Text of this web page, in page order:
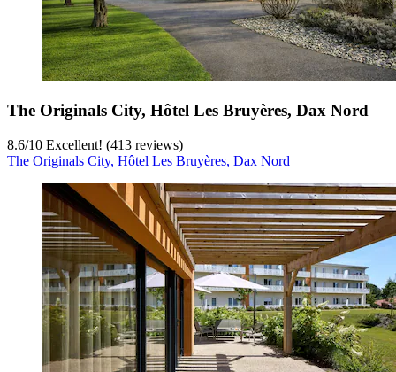
The Originals City, Hôtel Les Bruyères, Dax Nord
8.6/10 Excellent! (413 reviews)
The Originals City, Hôtel Les Bruyères, Dax Nord